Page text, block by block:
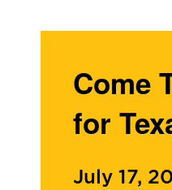
Come
for
July 17,